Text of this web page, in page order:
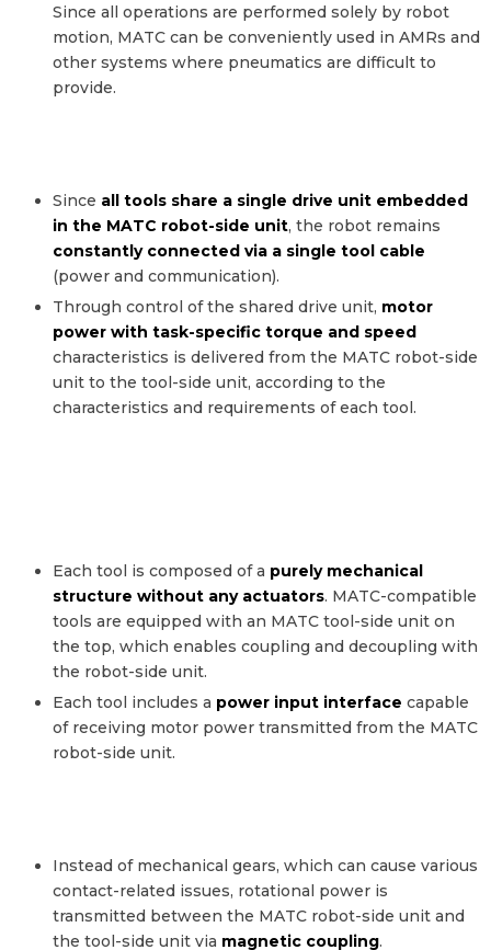
Since all operations are performed solely by robot
motion, MATC can be conveniently used in AMRs and
other systems where pneumatics are difficult to
provide.
Shared Drive Unit
(Motor, Controller & Cable)
Since all tools share a single drive unit embedded
in the MATC robot-side unit, the robot remains
constantly connected via a single tool cable
(power and communication).
Through control of the shared drive unit, motor
power with task-specific torque and speed
characteristics is delivered from the MATC robot-side
unit to the tool-side unit, according to the
characteristics and requirements of each tool.
Each tool is composed of a purely mechanical
structure without any actuators. MATC-compatible
tools are equipped with an MATC tool-side unit on
the top, which enables coupling and decoupling with
the robot-side unit.
Each tool includes a power input interface capable
of receiving motor power transmitted from the MATC
robot-side unit.
Magnetic Coupling–Based
Power Transmission
Instead of mechanical gears, which can cause various
contact-related issues, rotational power is
transmitted between the MATC robot-side unit and
the tool-side unit via magnetic coupling.